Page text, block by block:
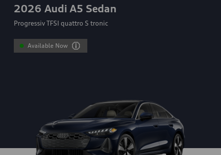
2026 Audi A5 Sedan
Progressiv TFSI quattro S tronic
Available Now